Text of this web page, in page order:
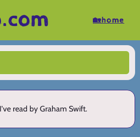
🏡home
read by Graham Swift.